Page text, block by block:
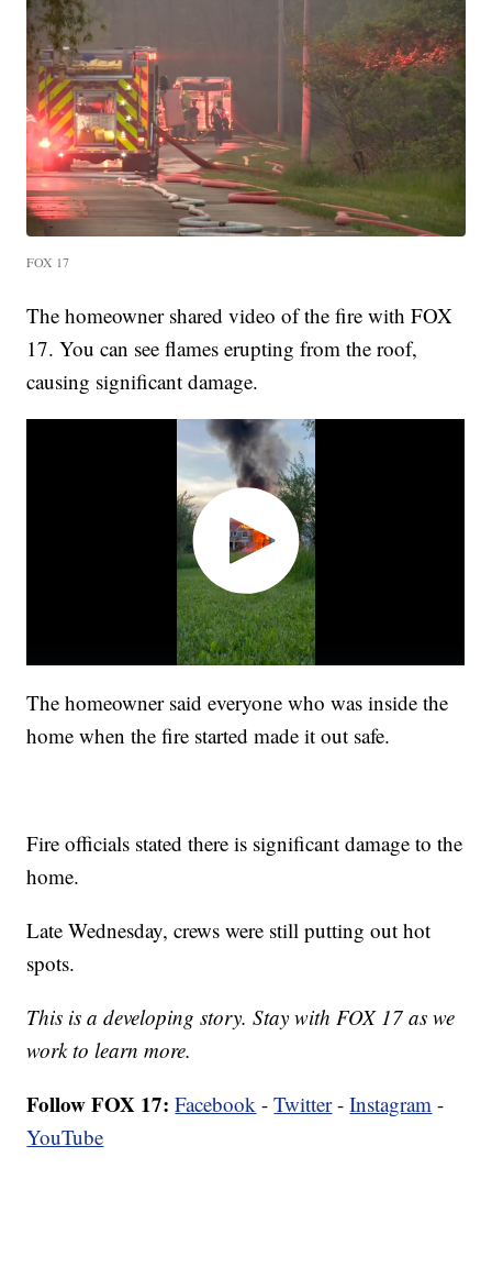
FOX 17
The homeowner shared video of the fire with FOX
17. You can see flames erupting from the roof,
causing significant damage.
The homeowner said everyone who was inside the
home when the fire started made it out safe.
Fire officials stated there is significant damage to the
home.
Late Wednesday, crews were still putting out hot
spots.
This is a developing story. Stay with FOX 17 as we
work to learn more.
Follow FOX 17: Facebook -Twitter-Instagram -
YouTube